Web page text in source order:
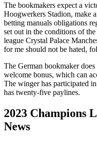
The bookmakers expect a
Hoogwerkers Stadion, make
betting manuals obligations
set out in the conditions of
league Crystal Palace
for me should not be hated,
The German bookmaker
welcome bonus, which can
The winger has participated
has twenty-five paylines.
2023 Champions
News